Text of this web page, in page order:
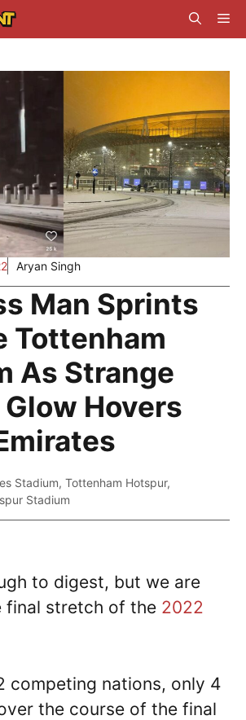
Aryan Singh
Man Sprints
Tottenham
As Strange
Hovers
Stadium, Tottenham Hotspur,
Stadium
to digest, but we are
final stretch of the 2022
competing nations, only 4
the course of the final